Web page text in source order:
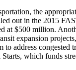
the
out in the 2015
at $500 million.
expansion
to address congested
which funds